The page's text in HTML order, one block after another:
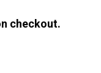
checkout.